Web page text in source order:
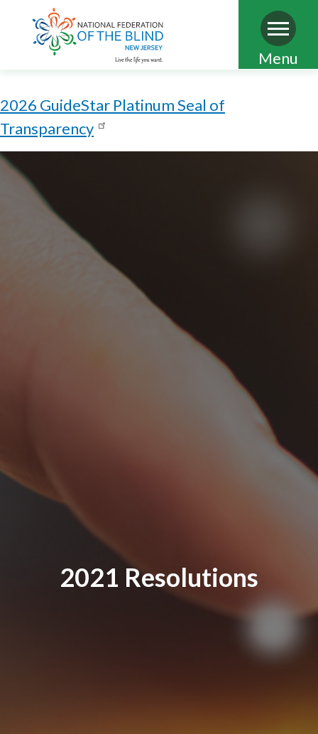
Skip
main
Menu
2026 GuideStar Platinum Seal of
Transparency
2021 Resolutions